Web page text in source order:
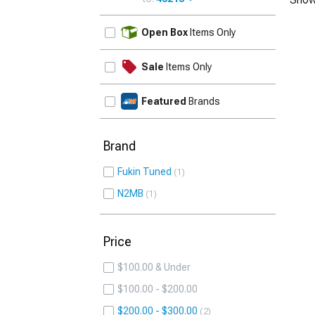
Open Box Items Only
Sale Items Only
Featured Brands
Brand
Fukin Tuned 1
N2MB 1
Price
$100.00 & Under
$100.00 - $200.00
$200.00 - $300.00
2